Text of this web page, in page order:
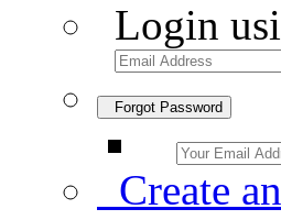
Login
Forgot Password
Create